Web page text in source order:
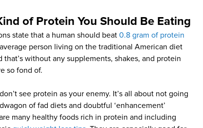
of Protein You Should Be Eating
state that a human should beat 0.8 gram of protein
person living on the traditional American diet
that’s without any supplements, shakes, and protein
so fond of.
see protein as your enemy. It’s all about not going
of fad diets and doubtful ‘enhancement’
many healthy foods rich in protein and including